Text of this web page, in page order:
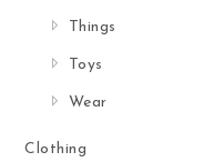
Things
Toys
Wear
Clothing